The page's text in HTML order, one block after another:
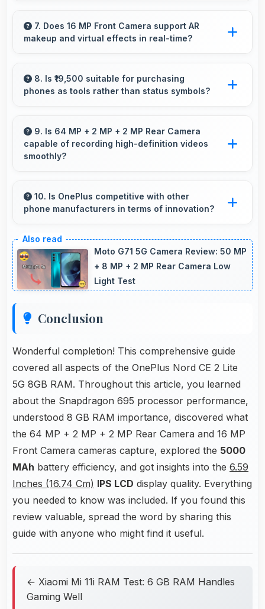
content apps ready for quick access always.
7. Does 16 MP Front Camera support AR
makeup and virtual effects in real-time?
offering virtual makeup and interactive effects.
8. Is ₹19,500 suitable for purchasing
phones as tools rather than status symbols?
focusing on functionality over prestige or
status.
9. Is 64 MP + 2 MP + 2 MP Rear Camera
capable of recording high-definition videos
smoothly?
records smooth high-definition videos with
excellent quality and stable footage.
10. Is OnePlus competitive with other
phone manufacturers in terms of innovation?
innovation by introducing advanced features
and technology that rival leading
manufacturers.
Moto G71 5G Camera Review: 50 MP
+ 8 MP + 2 MP Rear Camera Low
Light Test
Conclusion
Wonderful completion! This comprehensive guide
covered all aspects of the OnePlus Nord CE 2 Lite
5G 8GB RAM. Throughout this article, you learned
about the Snapdragon 695 processor performance,
understood 8 GB RAM importance, discovered what
the 64 MP + 2 MP + 2 MP Rear Camera and 16 MP
Front Camera cameras capture, explored the 5000
MAh battery efficiency, and got insights into the 6.59
Inches (16.74 Cm) IPS LCD display quality. Everything
you needed to know was included. If you found this
review valuable, spread the word by sharing this
guide with anyone who might find it useful.
← Xiaomi Mi 11i RAM Test: 6 GB RAM Handles
Gaming Well